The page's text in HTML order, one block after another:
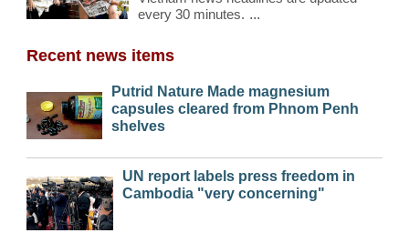
every 30 minutes. ...
Recent news items
Putrid Nature Made magnesium
capsules cleared from Phnom Penh
shelves
UN report labels press freedom in
Cambodia "very concerning"